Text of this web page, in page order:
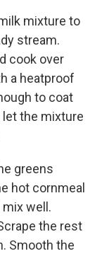
mixture to
stream.
cook over
a heatproof
to coat
let the mixture
greens
hot cornmeal
well.
the rest
Smooth the